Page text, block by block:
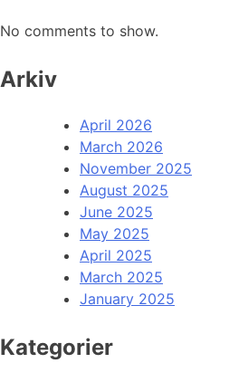
No comments to show.
Arkiv
April 2026
March 2026
November 2025
August 2025
June 2025
May 2025
April 2025
March 2025
January 2025
Kategorier